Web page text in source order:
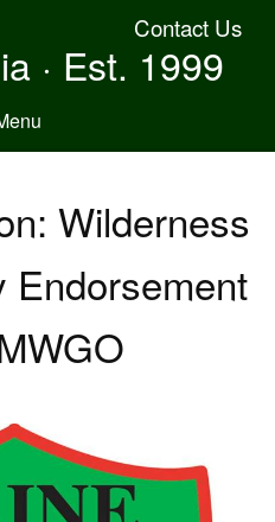
Contact Us
· Est. 1999
Wilderness
Endorsement